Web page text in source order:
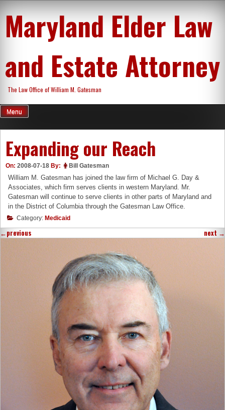
content
Maryland Elder Law
and Estate Attorney
The Law Office of William M. Gatesman
Menu
Expanding our Reach
On: 2008-07-18 By: Bill Gatesman
William M. Gatesman has joined the law firm of Michael G. Day &
Associates, which firm serves clients in western Maryland. Mr.
Gatesman will continue to serve clients in other parts of Maryland and
in the District of Columbia through the Gatesman Law Office.
Category: Medicaid
←previous next →